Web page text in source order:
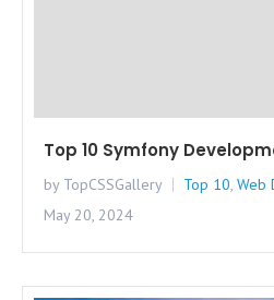
Top 10 Symfony
by TopCSSGallery Top 10, Web
May 20, 2024